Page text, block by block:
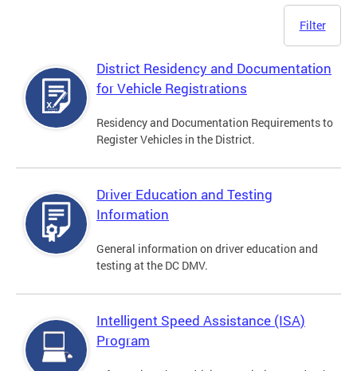
Filter
District Residency and Documentation
for Vehicle Registrations
Residency and Documentation Requirements to
Register Vehicles in the District.
Driver Education and Testing
Information
General information on driver education and
testing at the DC DMV.
Intelligent Speed Assistance (ISA)
Program